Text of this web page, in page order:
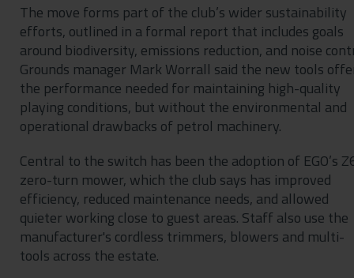
The move forms part of the club’s wider sustainability
efforts, outlined in a formal report that includes goals
around biodiversity, emissions reduction, and noise
Grounds manager Mark Worrall said the new tools
the performance needed for maintaining high-quality
playing conditions, but without the environmental and
operational drawbacks of petrol machinery.
Central to the switch has been the adoption of EGO’s
zero-turn mower, which the club says has improved
efficiency, reduced maintenance needs, and allowed
quieter working close to guest areas. Staff also use the
manufacturer's cordless trimmers, blowers and multi-
tools across the estate.